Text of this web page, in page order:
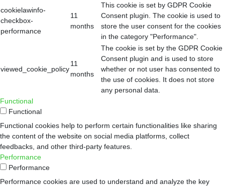
cookielawinfo-
checkbox-
performance
11
months
This cookie is set by GDPR Cookie
Consent plugin. The cookie is used to
store the user consent for the cookies
in the category "Performance".
viewed_cookie_policy
11
months
The cookie is set by the GDPR Cookie
Consent plugin and is used to store
whether or not user has consented to
the use of cookies. It does not store
any personal data.
Functional
Functional
Functional cookies help to perform certain functionalities like sharing
the content of the website on social media platforms, collect
feedbacks, and other third-party features.
Performance
Performance
Performance cookies are used to understand and analyze the key